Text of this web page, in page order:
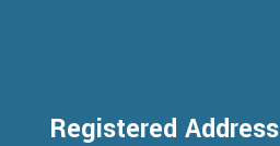
Registered Address